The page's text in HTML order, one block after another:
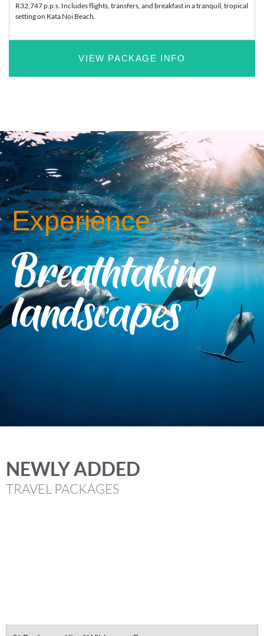
R32,747 p.p.s. Includes flights, transfers, and breakfast in a tranquil, tropical
setting on Kata Noi Beach.
VIEW PACKAGE INFO
Experience…
Breathtaking
landscapes
NEWLY ADDED
TRAVEL PACKAGES